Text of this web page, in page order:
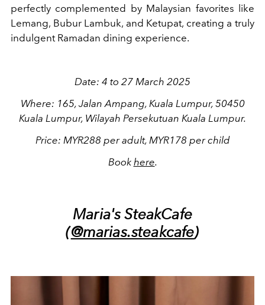
perfectly complemented by Malaysian favorites like
Lemang, Bubur Lambuk, and Ketupat, creating a truly
indulgent Ramadan dining experience.
Date: 4 to 27 March 2025
Where: 165, Jalan Ampang, Kuala Lumpur, 50450
Kuala Lumpur, Wilayah Persekutuan Kuala Lumpur.
Price: MYR288 per adult, MYR178 per child
Book here.
Maria's SteakCafe
(@marias.steakcafe)